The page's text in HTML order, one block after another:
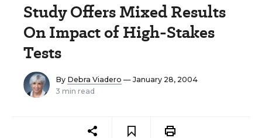
Study Offers Mixed Results
On Impact of High-Stakes
Tests
By Debra Viadero — January 28, 2004
3 min read